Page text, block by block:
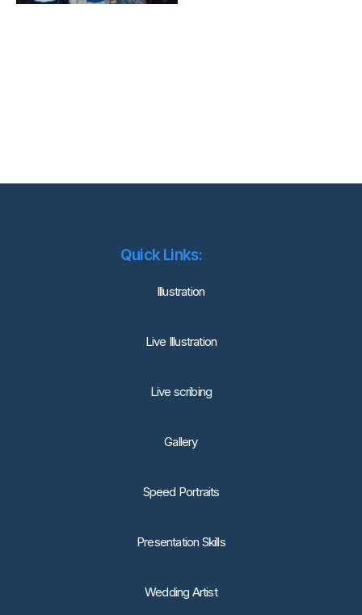
Quick Links:
lllustration
Live Illustration
Live scribing
Gallery
Speed Portraits
Presentation Skills
Wedding Artist